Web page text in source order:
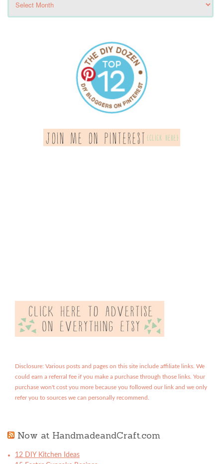
Disclosure: Various posts and pages on this site include affiliate links. We
could earn a referral fee if you make a purchase through those links. Your
purchase won't cost you more because you followed our link and we only
refer you to sources we can personally recommend.
Now at HandmadeandCraft.com
12 DIY Kitchen Ideas